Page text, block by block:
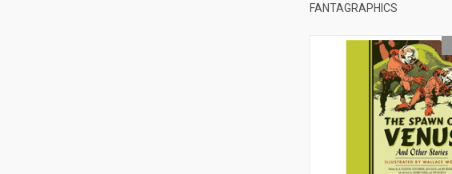
FANTAGRAPHICS